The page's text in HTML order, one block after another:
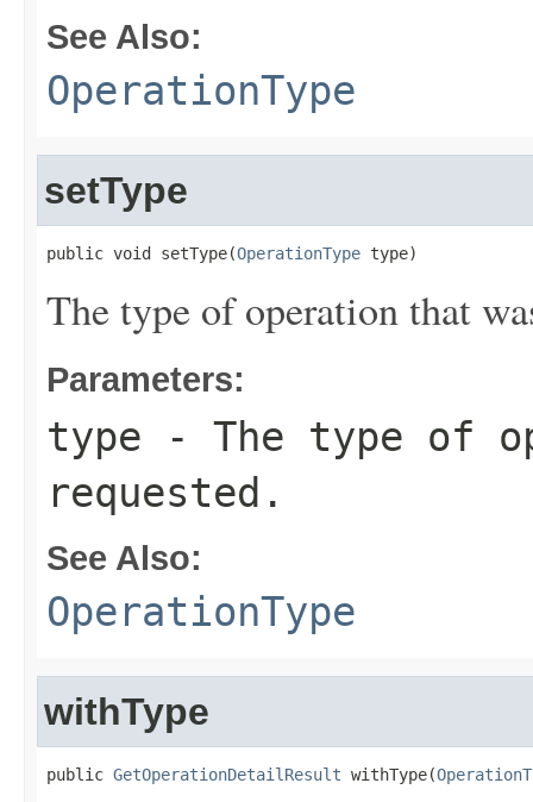
See Also:
OperationType
setType
public void setType(OperationType type)
The type of operation that
Parameters:
type - The type of
requested.
See Also:
OperationType
withType
public GetOperationDetailResult withType(